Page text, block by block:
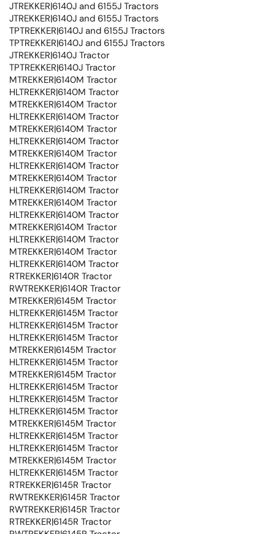
JTREKKER|6140J and 6155J Tractors
JTREKKER|6140J and 6155J Tractors
TPTREKKER|6140J and 6155J Tractors
TPTREKKER|6140J and 6155J Tractors
JTREKKER|6140J Tractor
TPTREKKER|6140J Tractor
MTREKKER|6140M Tractor
HLTREKKER|6140M Tractor
MTREKKER|6140M Tractor
HLTREKKER|6140M Tractor
MTREKKER|6140M Tractor
HLTREKKER|6140M Tractor
MTREKKER|6140M Tractor
HLTREKKER|6140M Tractor
MTREKKER|6140M Tractor
HLTREKKER|6140M Tractor
MTREKKER|6140M Tractor
HLTREKKER|6140M Tractor
MTREKKER|6140M Tractor
HLTREKKER|6140M Tractor
MTREKKER|6140M Tractor
HLTREKKER|6140M Tractor
RTREKKER|6140R Tractor
RWTREKKER|6140R Tractor
MTREKKER|6145M Tractor
HLTREKKER|6145M Tractor
HLTREKKER|6145M Tractor
HLTREKKER|6145M Tractor
MTREKKER|6145M Tractor
HLTREKKER|6145M Tractor
MTREKKER|6145M Tractor
HLTREKKER|6145M Tractor
HLTREKKER|6145M Tractor
HLTREKKER|6145M Tractor
MTREKKER|6145M Tractor
HLTREKKER|6145M Tractor
HLTREKKER|6145M Tractor
MTREKKER|6145M Tractor
HLTREKKER|6145M Tractor
RTREKKER|6145R Tractor
RWTREKKER|6145R Tractor
RWTREKKER|6145R Tractor
RTREKKER|6145R Tractor